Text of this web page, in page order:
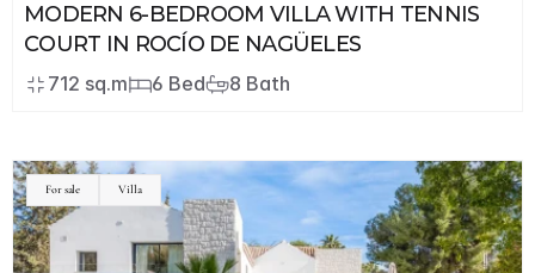
MODERN 6-BEDROOM VILLA WITH TENNIS
COURT IN ROCÍO DE NAGÜELES
712 sq.m 6 Bed 8 Bath
For sale Villa